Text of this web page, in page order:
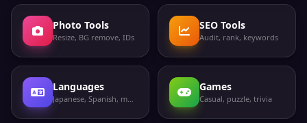
Photo Tools
Resize, BG remove, IDs
SEO Tools
Audit, rank, keywords
Languages
Japanese, Spanish, more
Games
Casual, puzzle, trivia